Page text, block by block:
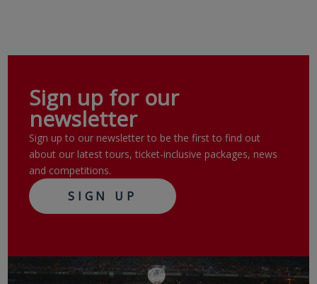
Sign up for our
newsletter
Sign up to our newsletter to be the first to find out
about our latest tours, ticket-inclusive packages, news
and competitions.
SIGN UP